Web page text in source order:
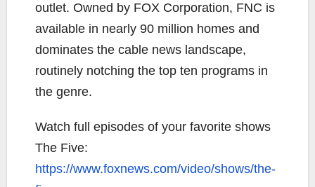
outlet. Owned by FOX Corporation, FNC is
available in nearly 90 million homes and
dominates the cable news landscape,
routinely notching the top ten programs in
the genre.
Watch full episodes of your favorite shows
The Five:
https://www.foxnews.com/video/shows/the-